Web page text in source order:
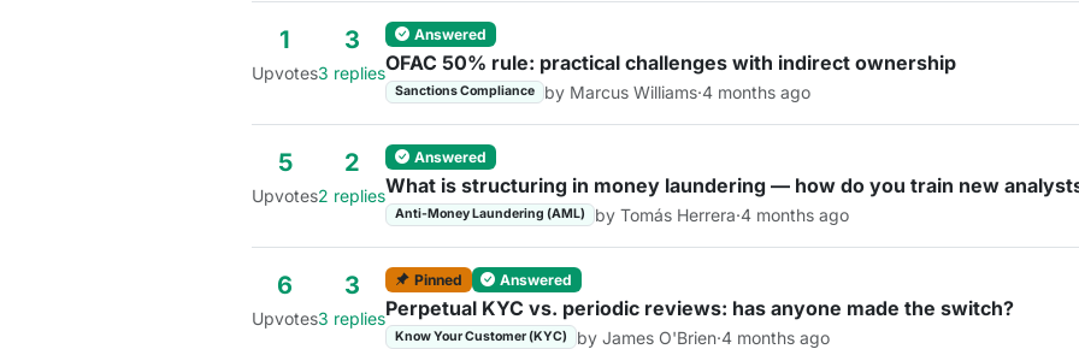
1
Upvotes
3
3 replies
Answered
OFAC 50% rule: practical challenges with indirect ownership
Sanctions Compliance by Marcus Williams·4 months ago
5
Upvotes
2
2 replies
Answered
What is structuring in money laundering — how do you train new
Anti-Money Laundering (AML) by Tomás Herrera·4 months ago
6
Upvotes
3
3 replies
Pinned Answered
Perpetual KYC vs. periodic reviews: has anyone made the switch?
Know Your Customer (KYC) by James O'Brien·4 months ago